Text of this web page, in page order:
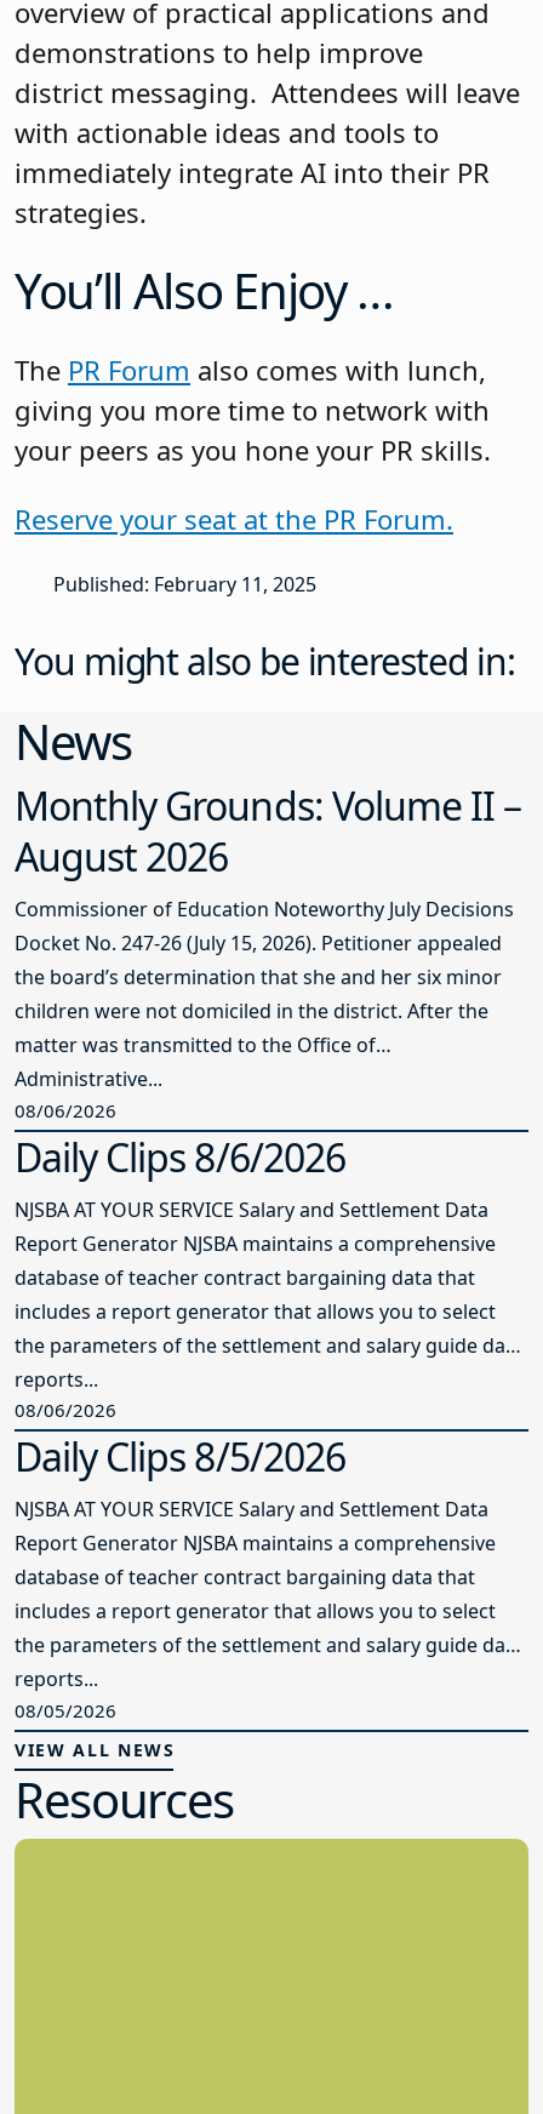
overview of practical applications and
demonstrations to help improve
district messaging. Attendees will leave
with actionable ideas and tools to
immediately integrate AI into their PR
strategies.
You’ll Also Enjoy …
The PR Forum also comes with lunch,
giving you more time to network with
your peers as you hone your PR skills.
Reserve your seat at the PR Forum.
Published: February 11, 2025
You might also be interested in:
News
Monthly Grounds: Volume II –
August 2026
Commissioner of Education Noteworthy July Decisions
Docket No. 247-26 (July 15, 2026). Petitioner appealed
the board’s determination that she and her six minor
children were not domiciled in the district. After the
matter was transmitted to the Office of
Administrative...
08/06/2026
Daily Clips 8/6/2026
NJSBA AT YOUR SERVICE Salary and Settlement Data
Report Generator NJSBA maintains a comprehensive
database of teacher contract bargaining data that
includes a report generator that allows you to select
the parameters of the settlement and salary guide data
reports...
08/06/2026
Daily Clips 8/5/2026
NJSBA AT YOUR SERVICE Salary and Settlement Data
Report Generator NJSBA maintains a comprehensive
database of teacher contract bargaining data that
includes a report generator that allows you to select
the parameters of the settlement and salary guide data
reports...
08/05/2026
VIEW ALL NEWS
Resources